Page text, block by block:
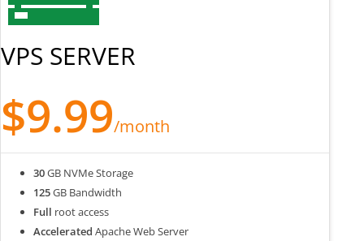
VPS SERVER
$9.99/month
30GB NVMe Storage
125GB Bandwidth
Full root access
Accelerated Apache Web Server